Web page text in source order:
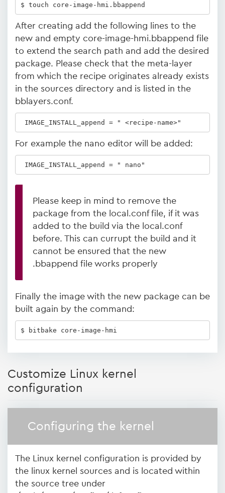
$ touch core-image-hmi.bbappend
After creating add the following lines to the
new and empty core-image-hmi.bbappend file
to extend the search path and add the desired
package. Please check that the meta-layer
from which the recipe originates already exists
in the sources directory and is listed in the
bblayers.conf.
IMAGE_INSTALL_append = " <recipe-name>"
For example the nano editor will be added:
IMAGE_INSTALL_append = " nano"
Please keep in mind to remove the
package from the local.conf file, if it was
added to the build via the local.conf
before. This can currupt the build and it
cannot be ensured that the new
.bbappend file works properly
Finally the image with the new package can be
built again by the command:
$ bitbake core-image-hmi
Customize Linux kernel
configuration
Configuring the kernel
The Linux kernel configuration is provided by
the linux kernel sources and is located within
the source tree under